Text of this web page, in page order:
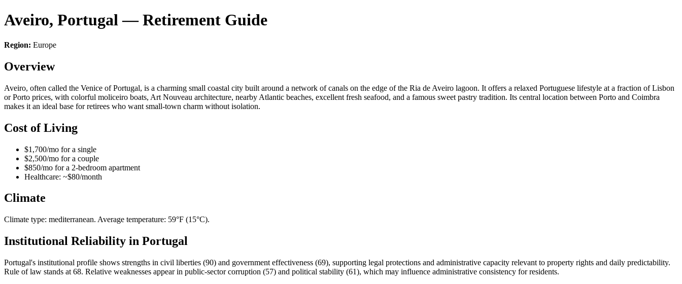
Aveiro, Portugal — Retirement Guide
Region: Europe
Overview
Aveiro, often called the Venice of Portugal, is a charming small coastal city built around a network of canals on the edge of the Ria de Aveiro lagoon. It offers a relaxed Portuguese lifestyle at a fraction of Lisbon
or Porto prices, with colorful moliceiro boats, Art Nouveau architecture, nearby Atlantic beaches, excellent fresh seafood, and a famous sweet pastry tradition. Its central location between Porto and Coimbra
makes it an ideal base for retirees who want small-town charm without isolation.
Cost of Living
$1,700/mo for a single
$2,500/mo for a couple
$850/mo for a 2-bedroom apartment
Healthcare: ~$80/month
Climate
Climate type: mediterranean. Average temperature: 59°F (15°C).
Institutional Reliability in Portugal
Portugal's institutional profile shows strengths in civil liberties (90) and government effectiveness (69), supporting legal protections and administrative capacity relevant to property rights and daily predictability.
Rule of law stands at 68. Relative weaknesses appear in public-sector corruption (57) and political stability (61), which may influence administrative consistency for residents.